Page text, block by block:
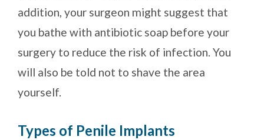
addition, your surgeon might suggest that
you bathe with antibiotic soap before your
surgery to reduce the risk of infection. You
will also be told not to shave the area
yourself.
Types of Penile Implants